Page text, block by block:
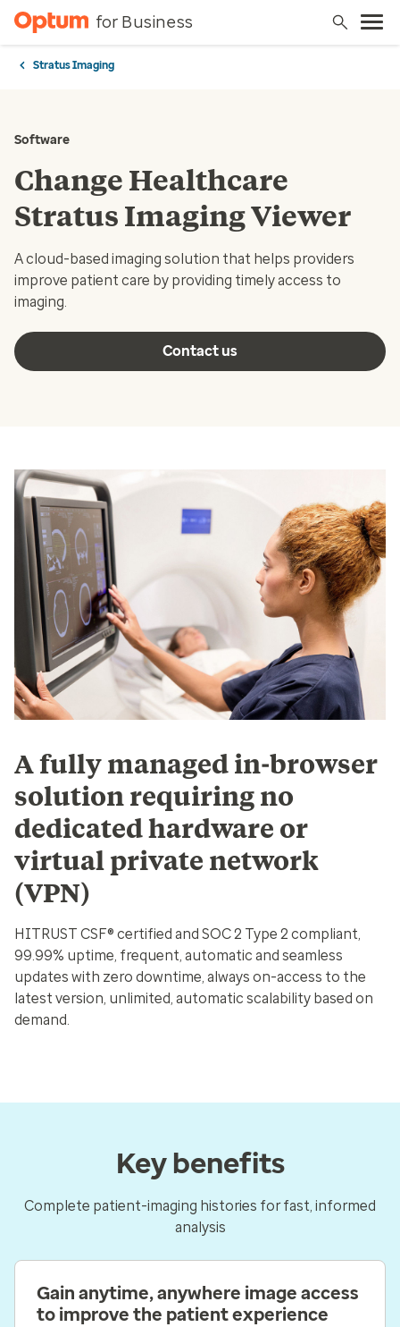
for Business
Stratus Imaging
Software
Change Healthcare
Stratus Imaging Viewer
A cloud-based imaging solution that helps providers
improve patient care by providing timely access to
imaging.
Contact us
A fully managed in-browser
solution requiring no
dedicated hardware or
virtual private network
(VPN)
HITRUST CSF® certified and SOC 2 Type 2 compliant,
99.99% uptime, frequent, automatic and seamless
updates with zero downtime, always on-access to the
latest version, unlimited, automatic scalability based on
demand.
Key benefits
Complete patient-imaging histories for fast, informed
analysis
Gain anytime, anywhere image access
to improve the patient experience